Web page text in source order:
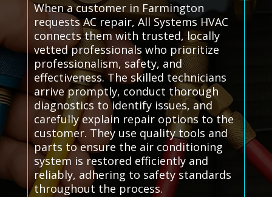
When a customer in Farmington
requests AC repair, All Systems HVAC
connects them with trusted, locally
vetted professionals who prioritize
professionalism, safety, and
effectiveness. The skilled technicians
arrive promptly, conduct thorough
diagnostics to identify issues, and
carefully explain repair options to the
customer. They use quality tools and
parts to ensure the air conditioning
system is restored efficiently and
reliably, adhering to safety standards
throughout the process.